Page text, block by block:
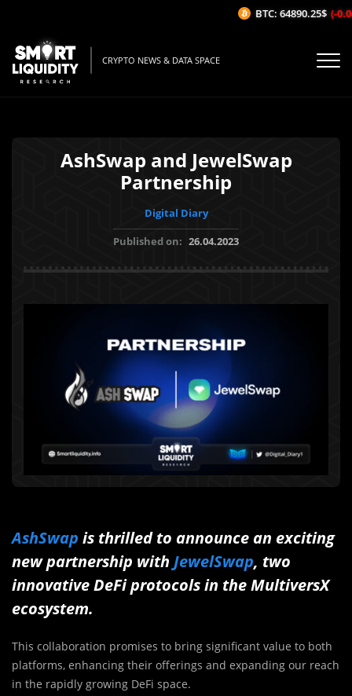
CRYPTO NEWS & DATA SPACE
AshSwap and JewelSwap
Partnership
Digital Diary
Published on: 26.04.2023
AshSwap is thrilled to announce an exciting
new partnership with JewelSwap, two
innovative DeFi protocols in the MultiversX
ecosystem.
This collaboration promises to bring significant value to both
platforms, enhancing their offerings and expanding our reach
in the rapidly growing DeFi space.
BTC: 64890.25$ (-